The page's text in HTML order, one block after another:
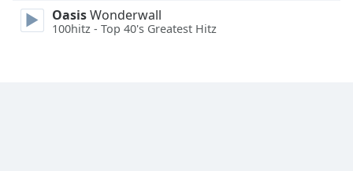
OasisWonderwall
100hitz - Top 40's Greatest Hitz